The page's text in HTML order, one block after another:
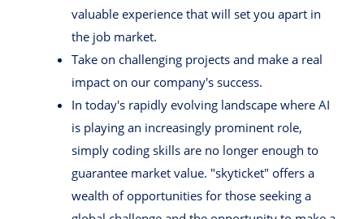
valuable experience that will set you apart in
the job market.
Take on challenging projects and make a real
impact on our company's success.
In today's rapidly evolving landscape where AI
is playing an increasingly prominent role,
simply coding skills are no longer enough to
guarantee market value. "skyticket" offers a
wealth of opportunities for those seeking a